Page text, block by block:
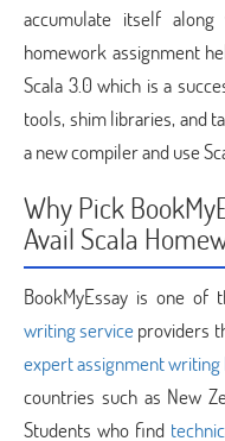
accumulate itself
homework assignment
Scala 3.0 which is a
tools, shim libraries, and
a new compiler and use
Why Pick
Avail Scala
BookMyEssay is one of
writing serviceproviders
expert assignment writing
countries such as New
Students who find